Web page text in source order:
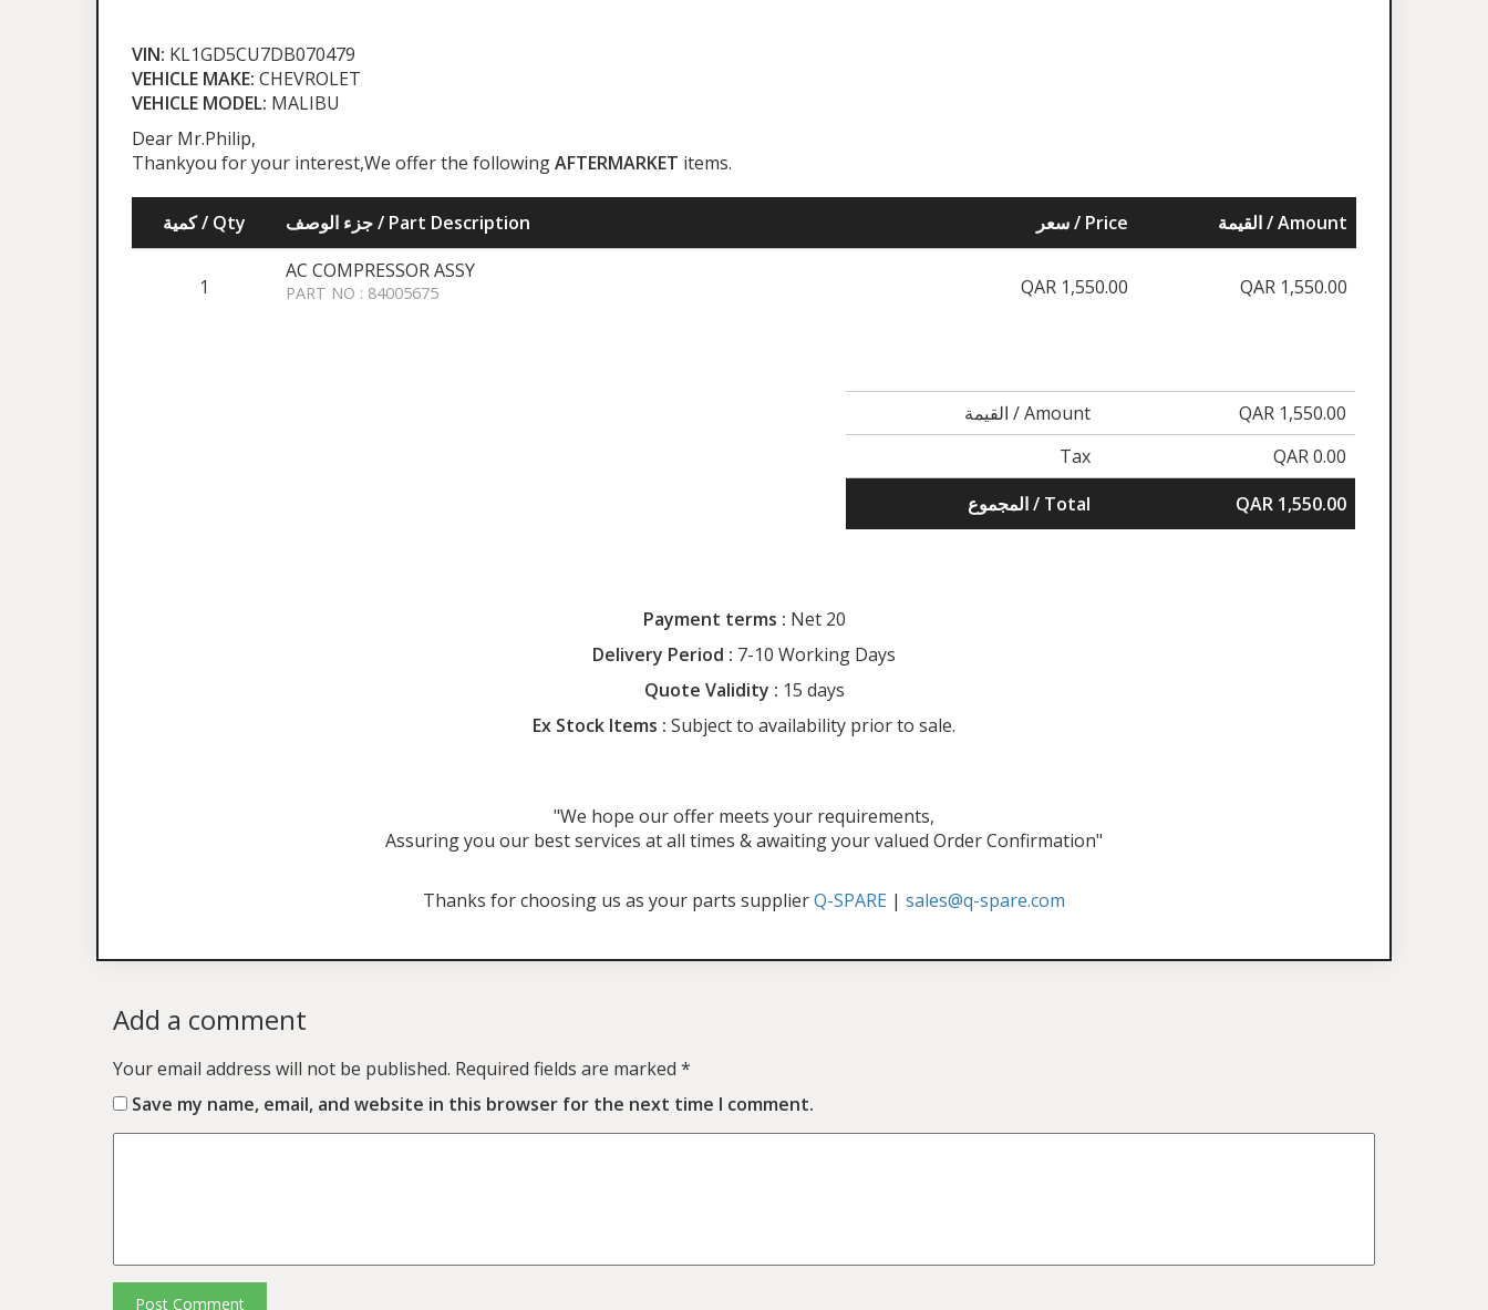
VIN: KL1GD5CU7DB070479
VEHICLE MAKE: CHEVROLET
VEHICLE MODEL: MALIBU
Dear Mr.Philip,
Thankyou for your interest,We offer the followingAFTERMARKET items.
كمية / Qty جزء الوصف / Part Description سعر / Price القيمة / Amount
1
AC COMPRESSOR ASSY
PART NO : 84005675 QAR 1,550.00 QAR 1,550.00
القيمة / Amount
QAR 1,550.00
Tax
QAR 0.00
المجموع / Total
QAR 1,550.00
Payment terms : Net 20
Delivery Period : 7-10 Working Days
Quote Validity : 15 days
Ex Stock Items : Subject to availability prior to sale.
"We hope our offer meets your requirements,
Assuring you our best services at all times & awaiting your valued Order Confirmation"
Thanks for choosing us as your parts supplierQ-SPARE | sales@q-spare.com
Add a comment
Your email address will not be published. Required fields are marked *
Save my name, email, and website in this browser for the next time I comment.